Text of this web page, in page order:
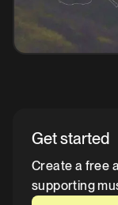
Get started
Create a free
supporting